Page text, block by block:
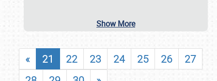
Show More
« 21 22 23 24 25 26
27